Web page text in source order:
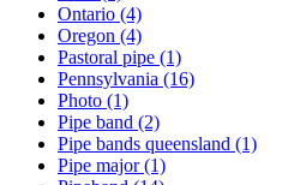
Ontario (4)
Oregon (4)
Pastoral pipe (1)
Pennsylvania (16)
Photo (1)
Pipe band (2)
Pipe bands queensland (1)
Pipe major(1)